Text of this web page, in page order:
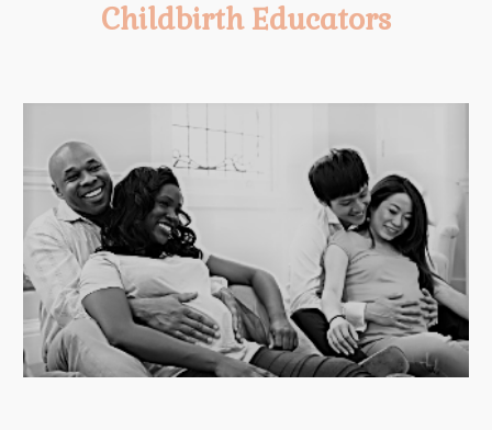
Childbirth Educators